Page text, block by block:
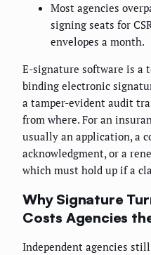
Most agencies
signing seats for
envelopes a month.
E-signature software is a
binding electronic
a tamper-evident audit
from where. For an
usually an application, a
acknowledgment, or a
which must hold up if a
Why Signature
Costs Agencies
Independent agencies